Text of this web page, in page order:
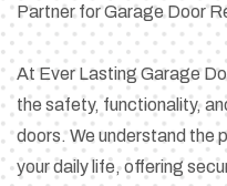
Partner for Garage Door
At Ever Lasting Garage
the safety, functionality,
doors. We understand the
your daily life, offering